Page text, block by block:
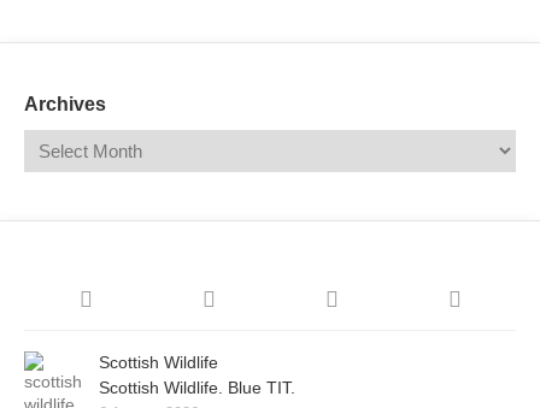
Archives
Scottish Wildlife
Scottish Wildlife. Blue TIT.